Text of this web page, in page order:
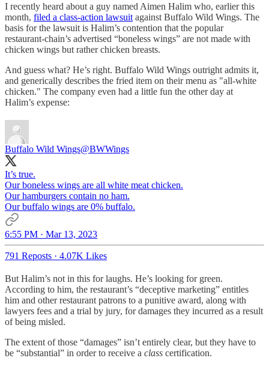
I recently heard about a guy named Aimen Halim who, earlier this
month, filed a class-action lawsuit against Buffalo Wild Wings. The
basis for the lawsuit is Halim’s contention that the popular
restaurant-chain’s advertised “boneless wings” are not made with
chicken wings but rather chicken breasts.
And guess what? He’s right. Buffalo Wild Wings outright admits it,
and generically describes the fried item on their menu as "all-white
chicken." The company even had a little fun the other day at
Halim’s expense:
Buffalo Wild Wings@BWWings
It’s true.
Our boneless wings are all white meat chicken.
Our hamburgers contain no ham.
Our buffalo wings are 0% buffalo.
6:55 PM · Mar 13, 2023
791 Reposts · 4.07K Likes
But Halim’s not in this for laughs. He’s looking for green.
According to him, the restaurant’s “deceptive marketing” entitles
him and other restaurant patrons to a punitive award, along with
lawyers fees and a trial by jury, for damages they incurred as a result
of being misled.
The extent of those “damages” isn’t entirely clear, but they have to
be “substantial” in order to receive a class certification.